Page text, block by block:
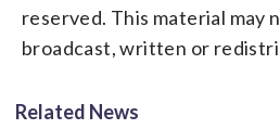
reserved. This material may
broadcast, written or
Related News